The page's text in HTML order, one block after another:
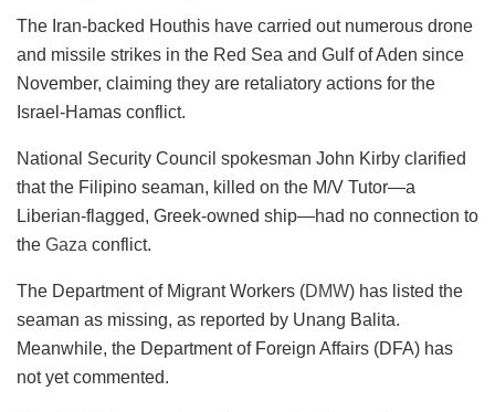
The Iran-backed Houthis have carried out numerous drone
and missile strikes in the Red Sea and Gulf of Aden since
November, claiming they are retaliatory actions for the
Israel-Hamas conflict.
National Security Council spokesman John Kirby clarified
that the Filipino seaman, killed on the M/V Tutor—a
Liberian-flagged, Greek-owned ship—had no connection to
the Gaza conflict.
The Department of Migrant Workers (DMW) has listed the
seaman as missing, as reported by Unang Balita.
Meanwhile, the Department of Foreign Affairs (DFA) has
not yet commented.